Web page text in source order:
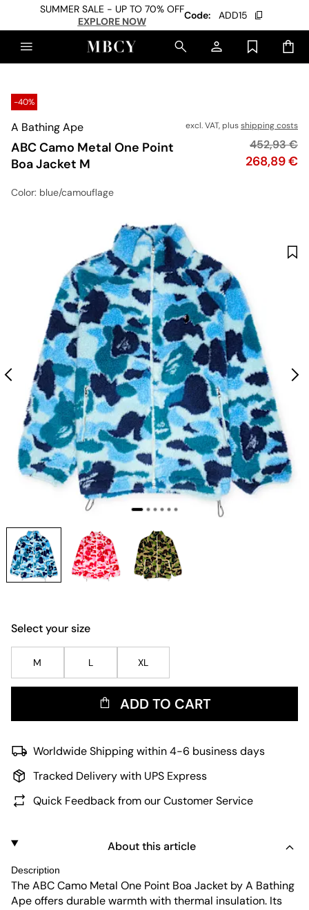
SUMMER SALE - UP TO 70% OFF
EXPLORE NOW
Code: ADD15
-40%
A Bathing Ape
ABC Camo Metal One Point
Boa Jacket M
excl. VAT, plusshipping costs
Price
268,89 €
Original
452,93 €
Color: blue/camouflage
Select your size
M L XL
ADD TO CART
Worldwide Shipping within 4-6 business days
Tracked Delivery with UPS Express
Quick Feedback from our Customer Service
About this article
Description
The ABC Camo Metal One Point Boa Jacket by A Bathing
Ape offers durable warmth with thermal insulation. Its